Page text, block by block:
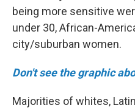
being more sensitive
under 30, African-
city/suburban women.
Don't see the graphic
Majorities of whites,